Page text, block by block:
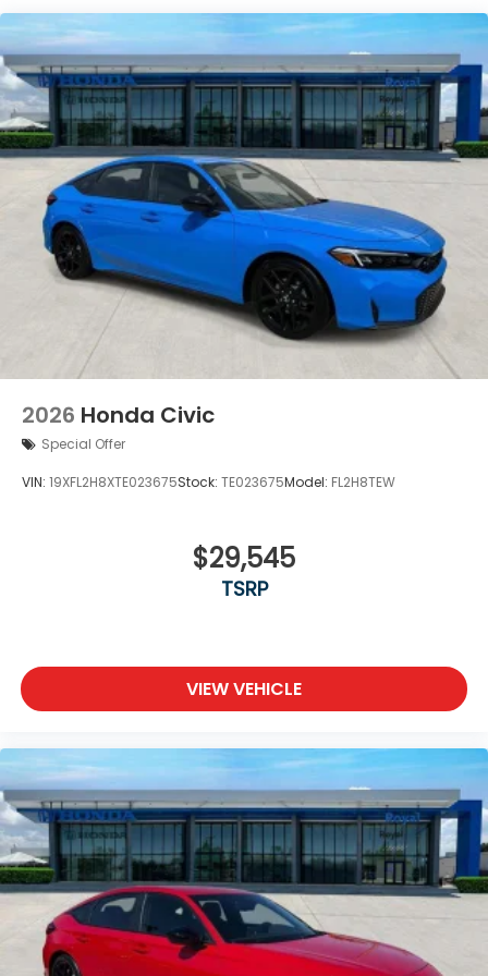
2026 Honda Civic
Special Offer
VIN: 19XFL2H8XTE023675Stock: TE023675Model: FL2H8TEW
$29,545
TSRP
VIEW VEHICLE